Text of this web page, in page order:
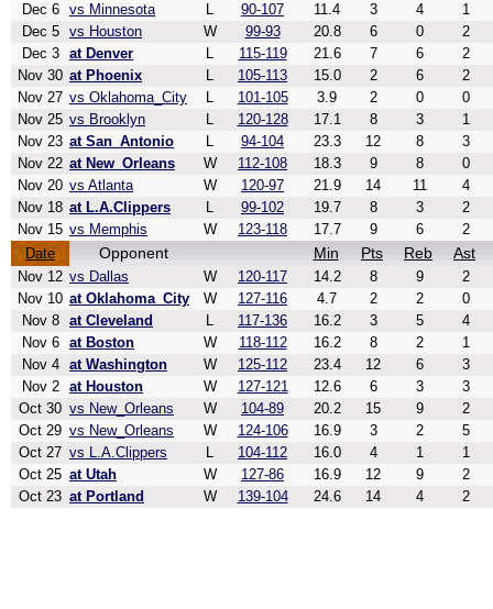
Dec 6
vs Minnesota L 90-107 11.4 3 4
1
Dec 5
vs Houston W 99-93 20.8 6 0
2
Dec 3
at Denver L 115-119 21.6 7 6
2
Nov 30 at Phoenix L 105-113 15.0 2 6
2
Nov 27 vs Oklahoma_City L 101-105 3.9 2 0
0
Nov 25 vs Brooklyn L 120-128 17.1 8 3
1
Nov 23 at San_Antonio L 94-104 23.3 12 8
3
Nov 22 at New_Orleans W 112-108 18.3 9 8
0
Nov 20 vs Atlanta W 120-97 21.9 14 11
4
Nov 18 at L.A.Clippers L 99-102 19.7 8 3
2
Nov 15 vs Memphis W 123-118 17.7 9 6
2
Date
Opponent Min Pts Reb Ast
Nov 12 vs Dallas W 120-117 14.2 8 9
2
Nov 10 at Oklahoma_City W 127-116 4.7 2 2
0
Nov 8
at Cleveland L 117-136 16.2 3 5
4
Nov 6
at Boston W 118-112 16.2 8 2
1
Nov 4
at Washington W 125-112 23.4 12 6
3
Nov 2
at Houston W 127-121 12.6 6 3
3
Oct 30 vs New_Orleans W 104-89 20.2 15 9
2
Oct 29 vs New_Orleans W 124-106 16.9 3 2
5
Oct 27 vs L.A.Clippers L 104-112 16.0 4 1
1
Oct 25 at Utah W 127-86 16.9 12 9
2
Oct 23 at Portland W 139-104 24.6 14 4 2